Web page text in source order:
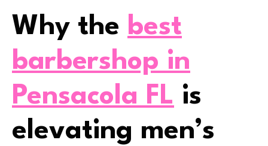
Why the best
barbershop in
Pensacola FL is
elevating men’s